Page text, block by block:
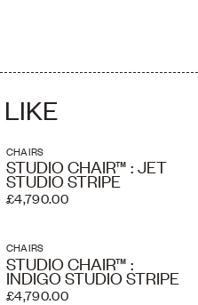
A white glove service
CHAIRS
STUDIO CHAIR™ : JET
STUDIO STRIPE
£4,790.00
CHAIRS
STUDIO CHAIR™ :
INDIGO STUDIO STRIPE
£4,790.00